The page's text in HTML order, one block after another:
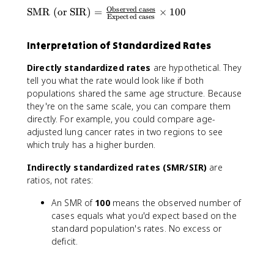
e
a
e
}
=
\
fr
a
c
\
s
\
t
S
M
R
(
o
r
SI
)
}
SMR (or SIR) = Expected cases
Observed cases × 100
Interpretation of Standardized Rates
Directly standardized rates are hypothetical. They
tell you what the rate would look like if both
populations shared the same age structure. Because
they're on the same scale, you can compare them
directly. For example, you could compare age-
adjusted lung cancer rates in two regions to see
which truly has a higher burden.
Indirectly standardized rates (SMR/SIR) are
ratios, not rates:
An SMR of 100means the observed number of
cases equals what you'd expect based on the
standard population's rates. No excess or
deficit.